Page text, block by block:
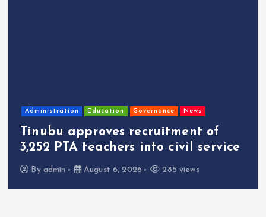
Administration Education Governance News
Tinubu approves recruitment of
3,252 PTA teachers into civil service
By admin August 6, 2026 285 views